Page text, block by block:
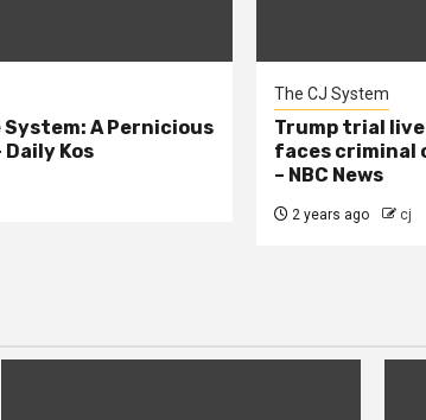
A Pernicious
Kos
The CJ System
Trump trial
faces criminal
– NBC News
2 years ago cj